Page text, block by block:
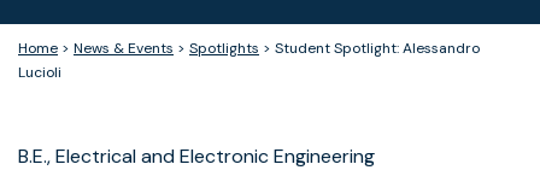
Home > News & Events > Spotlights > Student Spotlight: Alessandro
Lucioli
B.E., Electrical and Electronic Engineering